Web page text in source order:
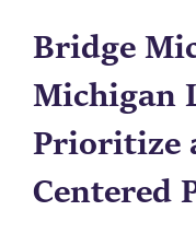
Bridge
Michigan
Prioritize
Centered